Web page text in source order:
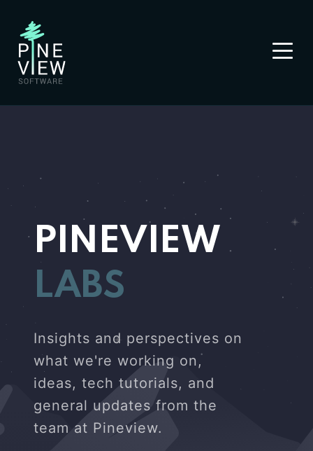
PINEVIEW
LABS
Insights and perspectives on
what we're working on,
ideas, tech tutorials, and
general updates from the
team at Pineview.